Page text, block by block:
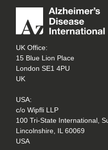
UK Office:
15 Blue Lion Place
London SE1 4PU
UK
USA:
c/o Wipfli LLP
100 Tri-State International,
Lincolnshire, IL 60069
USA